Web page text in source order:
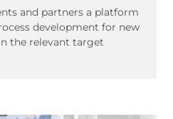
and partners a platform
development for new
the relevant target